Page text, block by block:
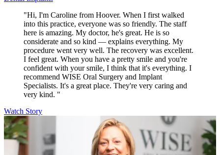
"Hi, I'm Caroline from Hoover. When I first walked
into this practice, everyone was so friendly. The staff
here is amazing. My doctor, he's great. He is so
considerate and so kind — explains everything. My
procedure went very well. The recovery was excellent.
I feel great. When you have a pretty smile and you're
confident with your smile, I think that it's everything. I
recommend WISE Oral Surgery and Implant
Specialists. It's a great place. They're very caring and
very kind. "
Watch Story